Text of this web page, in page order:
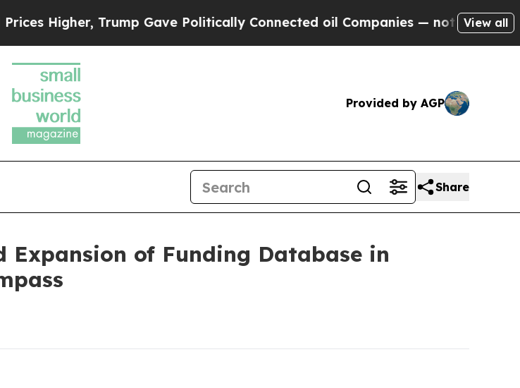
Trump Gave Politically Connected oil Companies — not Taxpayers — the
View all
Provided by AGP
Share
Expansion of Funding Database in